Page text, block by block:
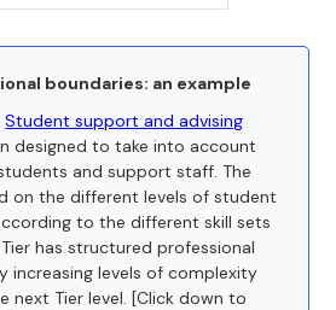
boundaries: an example
Student support and advising
designed to take into account
and support staff. The
on the different levels of student
to the different skill sets
has structured professional
increasing levels of complexity
next Tier level. [Click down to